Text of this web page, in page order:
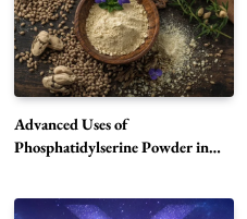
Advanced Uses of
Phosphatidylserine Powder in
Australia Continues to Lead the
Why This Popular Vape
Attention Among Adult